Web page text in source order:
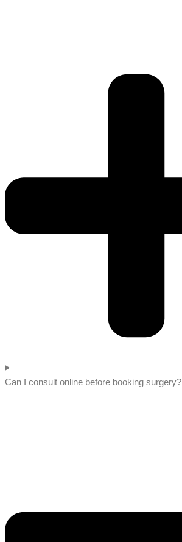
Can I consult online before booking surgery?